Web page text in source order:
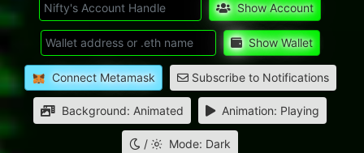
Show Account
Show Wallet
Connect Metamask Subscribe to Notifications
Background: Animated Animation: Playing
/ Mode: Dark